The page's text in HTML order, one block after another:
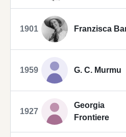
1901 Franzisca
1959 G. C. Murmu
1927
Georgia
Frontiere